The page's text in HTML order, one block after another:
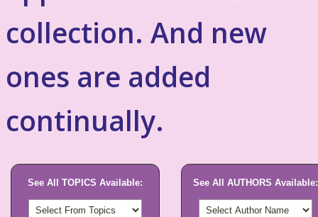
collection. And new
ones are added
continually.
See All TOPICS Available: See All AUTHORS Available: